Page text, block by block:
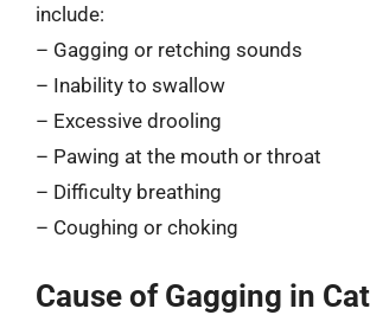
include:
– Gagging or retching sounds
– Inability to swallow
– Excessive drooling
– Pawing at the mouth or throat
– Difficulty breathing
– Coughing or choking
Cause of Gagging in